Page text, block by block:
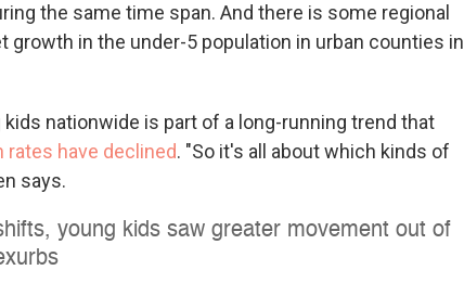
the same time span. And there is some regional
growth in the under-5 population in urban counties in
nationwide is part of a long-running trend that
rates have declined. "So it's all about which kinds of
says.